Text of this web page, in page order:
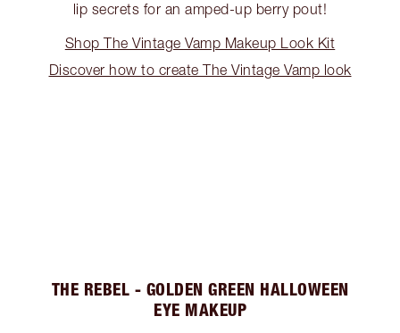
lip secrets for an amped-up berry pout!
Shop The Vintage Vamp Makeup Look Kit
Discover how to create The Vintage Vamp look
THE REBEL - GOLDEN GREEN HALLOWEEN
EYE MAKEUP